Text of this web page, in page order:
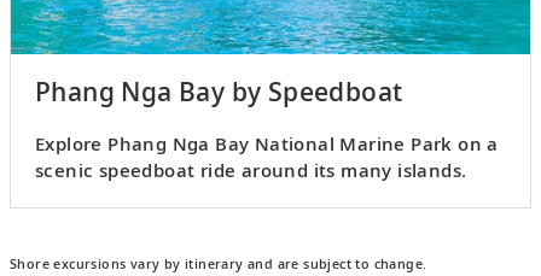
Phang Nga Bay by Speedboat
Explore Phang Nga Bay National Marine Park on a
scenic speedboat ride around its many islands.
Shore excursions vary by itinerary and are subject to change.